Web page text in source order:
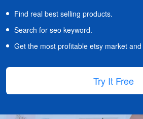
Find real best selling products.
Search for seo keyword.
Get the most profitable etsy market
Try It Free